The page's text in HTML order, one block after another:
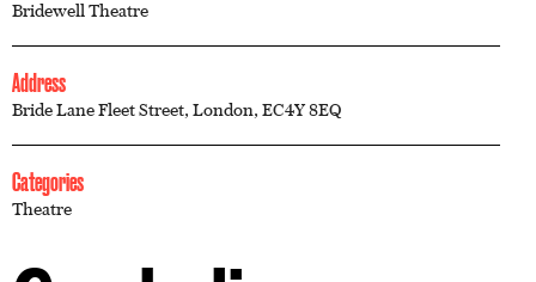
Bridewell Theatre
Address
Bride Lane Fleet Street, London, EC4Y 8EQ
Categories
Theatre